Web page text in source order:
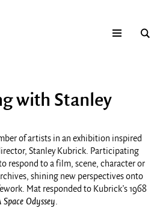
with Stanley
of artists in an exhibition inspired
Stanley Kubrick. Participating
respond to a film, scene, character or
shining new perspectives onto
Mat responded to Kubrick’s 1968
Space Odyssey.